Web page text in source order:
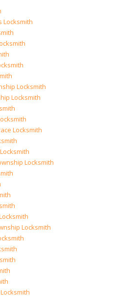
Locksmith
Locksmith
Locksmith
Locksmith
Locksmith
Locksmith